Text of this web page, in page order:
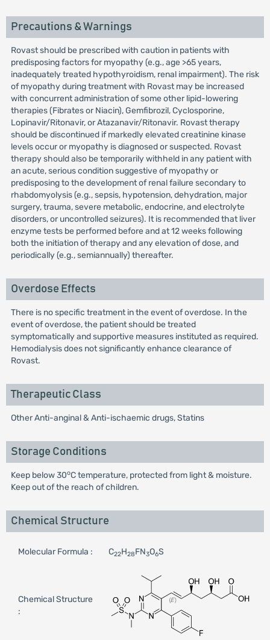
Precautions & Warnings
Rovast should be prescribed with caution in patients with
predisposing factors for myopathy (e.g., age >65 years,
inadequately treated hypothyroidism, renal impairment). The risk
of myopathy during treatment with Rovast may be increased
with concurrent administration of some other lipid-lowering
therapies (Fibrates or Niacin), Gemfibrozil, Cyclosporine,
Lopinavir/Ritonavir, or Atazanavir/Ritonavir. Rovast therapy
should be discontinued if markedly elevated creatinine kinase
levels occur or myopathy is diagnosed or suspected. Rovast
therapy should also be temporarily withheld in any patient with
an acute, serious condition suggestive of myopathy or
predisposing to the development of renal failure secondary to
rhabdomyolysis (e.g., sepsis, hypotension, dehydration, major
surgery, trauma, severe metabolic, endocrine, and electrolyte
disorders, or uncontrolled seizures). It is recommended that liver
enzyme tests be performed before and at 12 weeks following
both the initiation of therapy and any elevation of dose, and
periodically (e.g., semiannually) thereafter.
Overdose Effects
There is no specific treatment in the event of overdose. In the
event of overdose, the patient should be treated
symptomatically and supportive measures instituted as required.
Hemodialysis does not significantly enhance clearance of
Rovast.
Therapeutic Class
Other Anti-anginal & Anti-ischaemic drugs, Statins
Storage Conditions
Keep below 30oC temperature, protected from light & moisture.
Keep out of the reach of children.
Chemical Structure
Molecular Formula : C22H28FN3O6S
Chemical Structure
: